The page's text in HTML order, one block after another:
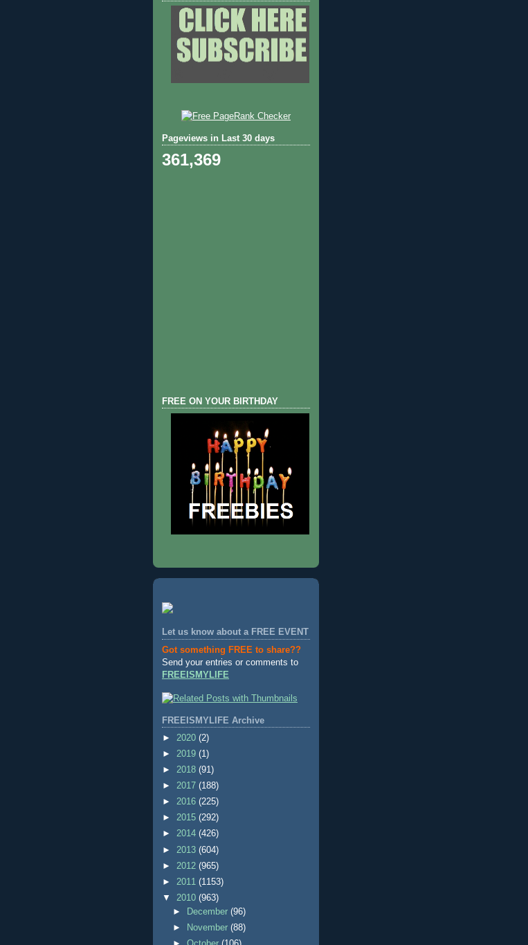
Pageviews in Last 30 days
361,369
FREE ON YOUR BIRTHDAY
Let us know about a FREE EVENT
Got something FREE to share??
Send your entries or comments to
FREEISMYLIFE
FREEISMYLIFE Archive
► 2020 (2)
► 2019 (1)
► 2018 (91)
► 2017 (188)
► 2016 (225)
► 2015 (292)
► 2014 (426)
► 2013 (604)
► 2012 (965)
► 2011 (1153)
▼ 2010 (963)
►
December(96)
►
November(88)